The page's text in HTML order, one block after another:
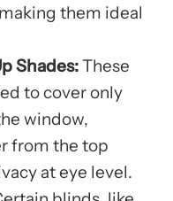
them ideal
Shades:These
to cover only
window,
from the top
at eye level.